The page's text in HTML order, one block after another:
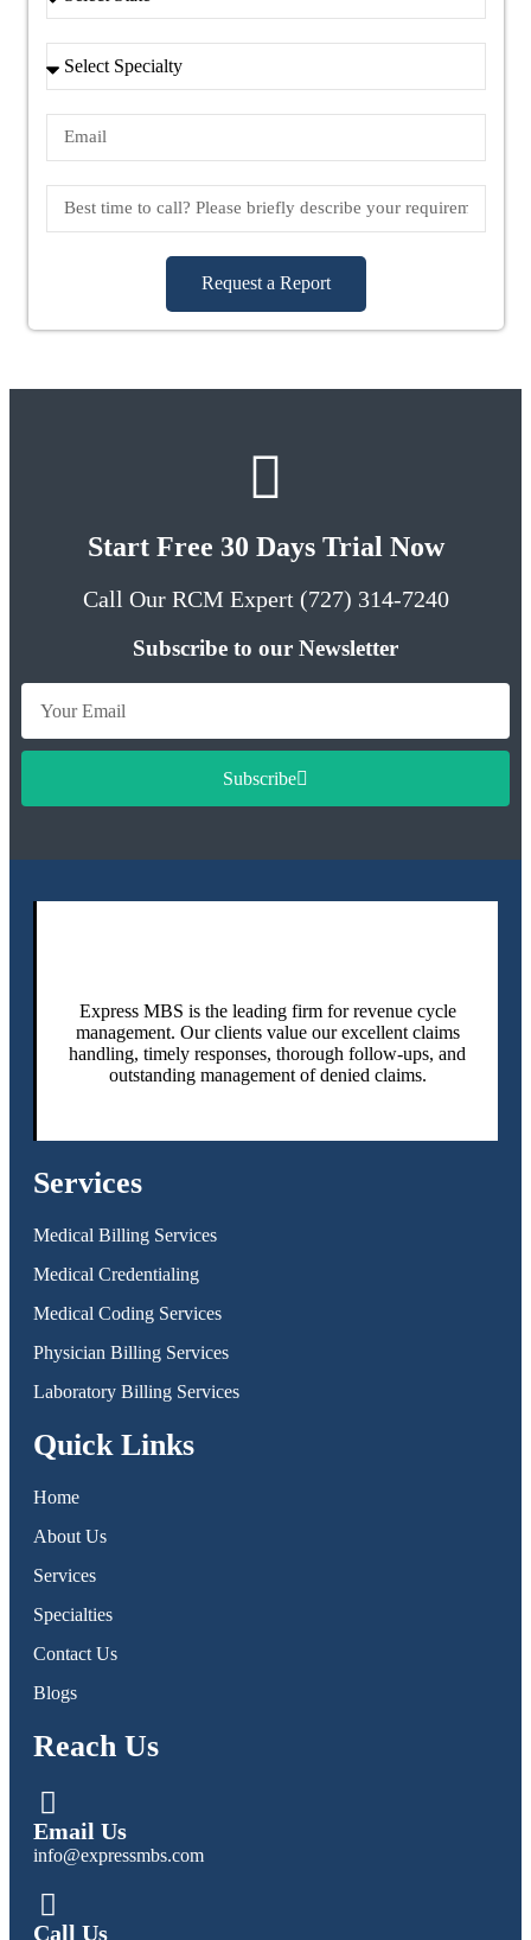
Request a Report
Start Free 30 Days Trial Now
Call Our RCM Expert (727) 314-7240
Subscribe to our Newsletter
Subscribe
Express MBS is the leading firm for revenue cycle
management. Our clients value our excellent claims
handling, timely responses, thorough follow-ups, and
outstanding management of denied claims.
Services
Medical Billing Services
Medical Credentialing
Medical Coding Services
Physician Billing Services
Laboratory Billing Services
Quick Links
Home
About Us
Services
Specialties
Contact Us
Blogs
Reach Us
Email Us
info@expressmbs.com
Call Us